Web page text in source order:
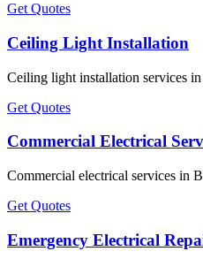
Get Quotes
Ceiling Light Installation
Ceiling light installation services
Get Quotes
Commercial Electrical
Commercial electrical services in
Get Quotes
Emergency Electrical